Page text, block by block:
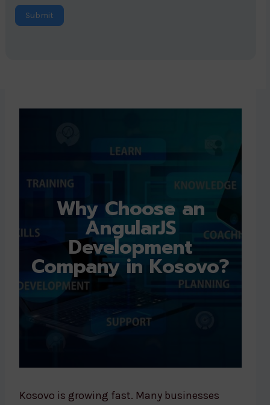
Submit
Why Choose an
AngularJS
Development
Company in Kosovo?
Kosovo is growing fast. Many businesses